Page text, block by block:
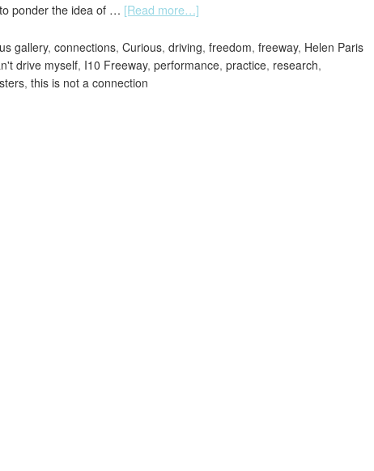
ponder the idea of … [Read more…]
gallery, connections, Curious, driving, freedom, freeway, Helen Paris
drive myself, I10 Freeway, performance, practice, research,
, this is not a connection